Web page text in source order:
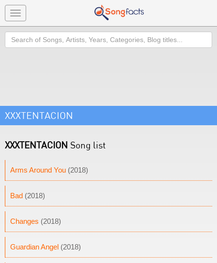
Toggle
navigation
Search
XXXTENTACION
XXXTENTACION Song list
Arms Around You (2018)
Bad (2018)
Changes (2018)
Guardian Angel (2018)